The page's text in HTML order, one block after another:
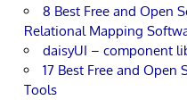
8 Best Free and Open
Relational Mapping
daisyUI – component
17 Best Free and Open
Tools